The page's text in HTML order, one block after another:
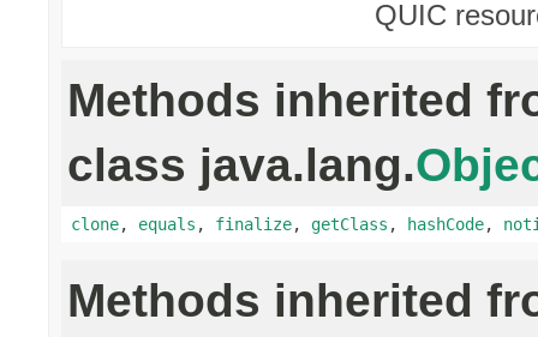
QUIC
Methods inherited
class java.lang.
clone, equals , finalize, getClass , hashCode,
Methods inherited